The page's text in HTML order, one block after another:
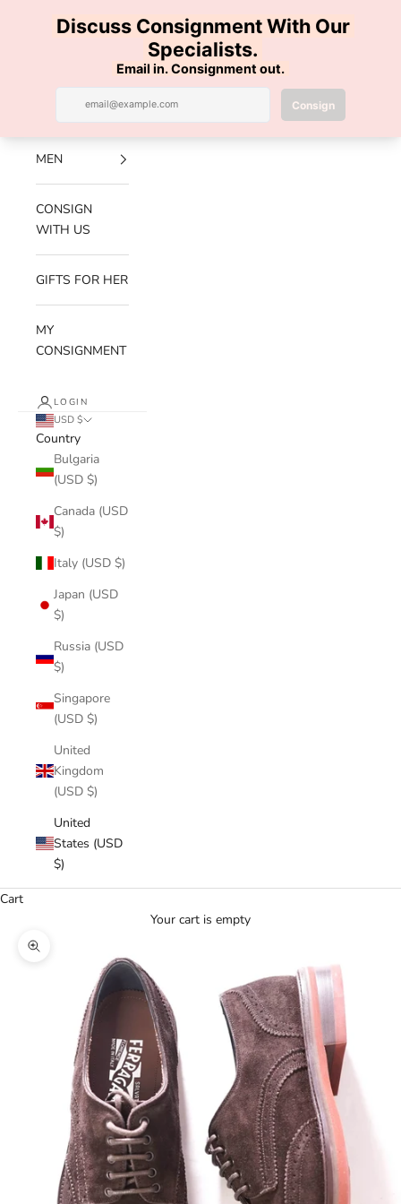
Luxe Hanger
Navigation menu Search
NEW
ARRIVALS
MEN
CONSIGN
WITH US
GIFTS FOR HER
MY
CONSIGNMENT
LOGIN
USD $
Country
Bulgaria
(USD $)
Canada (USD
$)
Italy (USD $)
Japan (USD
$)
Russia (USD
$)
Singapore
(USD $)
United
Kingdom
(USD $)
United
States (USD
$)
Cart
Your cart is empty
Zoom picture